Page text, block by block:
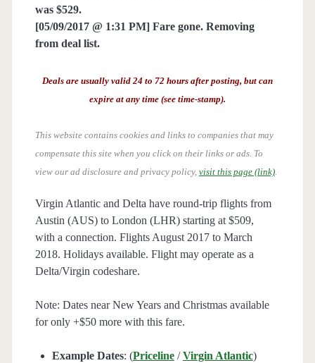
was $529.
[05/09/2017 @ 1:31 PM] Fare gone. Removing
from deal list.
Deals are usually valid 24 to 72 hours after posting, but can
expire at any time (see time-stamp).
This website contains cookies and links to companies that may
compensate this site when you click on their links or ads. To
view our ad disclosure and privacy policy, visit this page (link).
Virgin Atlantic and Delta have round-trip flights from
Austin (AUS) to London (LHR) starting at $509,
with a connection. Flights August 2017 to March
2018. Holidays available. Flight may operate as a
Delta/Virgin codeshare.
Note: Dates near New Years and Christmas available
for only +$50 more with this fare.
Example Dates: (Priceline /Virgin Atlantic)